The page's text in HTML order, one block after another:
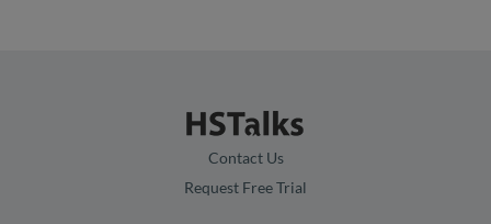
Contact Us
Request Free Trial